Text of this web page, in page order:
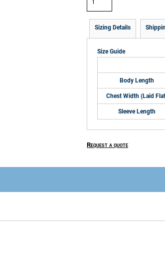
Sizing Details
Size Guide
Body Length
Chest Width (Laid
Sleeve Length
Request a quote